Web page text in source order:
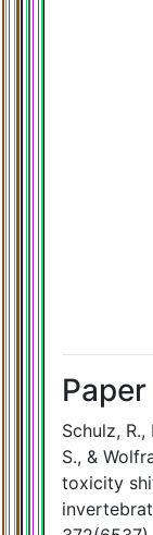
Paper
Schulz,
S., &
toxicity